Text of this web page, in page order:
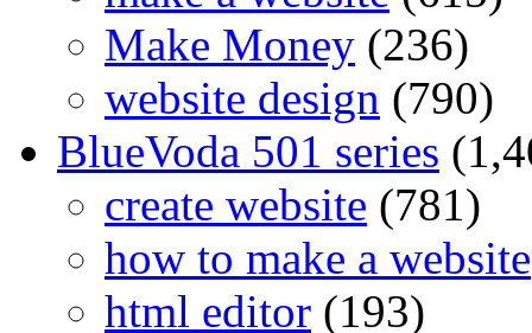
Make Money (236)
website design (790)
BlueVoda 501 series
create website (781)
how to make a website
html editor (193)